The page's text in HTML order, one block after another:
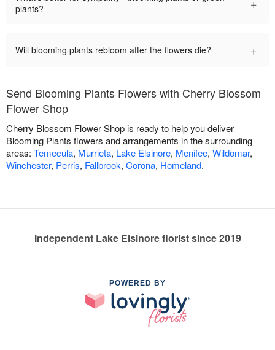
plants?
Will blooming plants rebloom after the flowers die? +
Send Blooming Plants Flowers with Cherry Blossom
Flower Shop
Cherry Blossom Flower Shop is ready to help you deliver
Blooming Plants flowers and arrangements in the surrounding
areas: Temecula, Murrieta, Lake Elsinore, Menifee, Wildomar,
Winchester, Perris, Fallbrook, Corona, Homeland.
Independent Lake Elsinore florist since 2019
POWERED BY